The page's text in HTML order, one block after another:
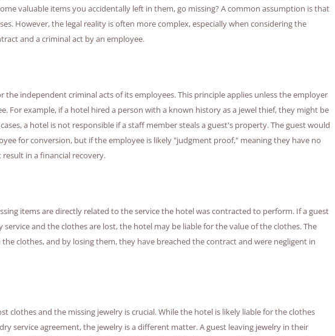
valuable items you accidentally left in them, go missing? A common assumption is that
However, the legal reality is often more complex, especially when considering the
and a criminal act by an employee.
the independent criminal acts of its employees. This principle applies unless the employer
For example, if a hotel hired a person with a known history as a jewel thief, they might be
a hotel is not responsible if a staff member steals a guest's property. The guest would
for conversion, but if the employee is likely "judgment proof," meaning they have no
in a financial recovery.
items are directly related to the service the hotel was contracted to perform. If a guest
and the clothes are lost, the hotel may be liable for the value of the clothes. The
clothes, and by losing them, they have breached the contract and were negligent in
clothes and the missing jewelry is crucial. While the hotel is likely liable for the clothes
service agreement, the jewelry is a different matter. A guest leaving jewelry in their